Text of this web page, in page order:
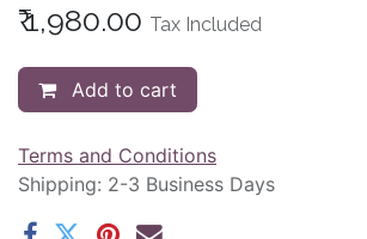
₹1,980.00 Tax Included
Add to cart
Terms and Conditions
Shipping: 2-3 Business Days